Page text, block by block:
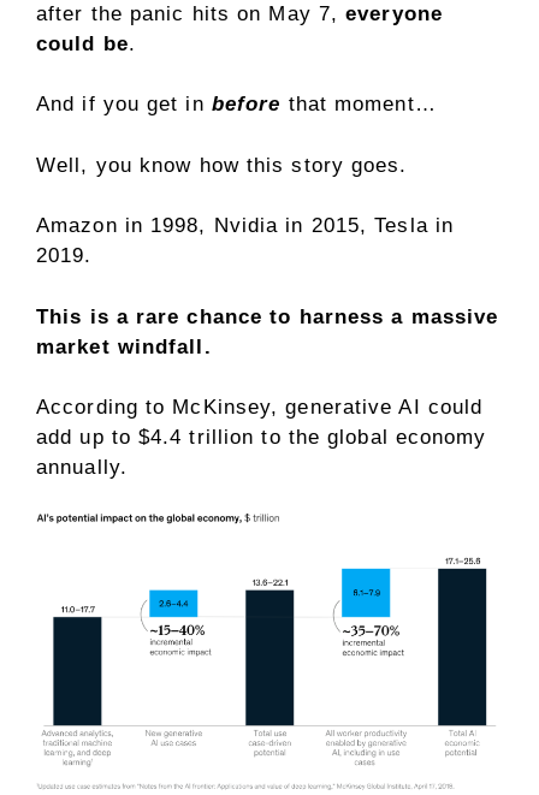
after the panic hits on May 7,everyone
could be.
And if you get in before that moment…
Well, you know how this story goes.
Amazon in 1998, Nvidia in 2015, Tesla in
2019.
This is a rare chance to harness a massive
market windfall.
According to McKinsey, generative AI could
add up to $4.4 trillion to the global economy
annually.